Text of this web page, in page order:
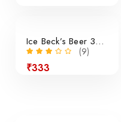
Ice Beck’s Beer 350ml x 24 Pieces
(9)
₹333